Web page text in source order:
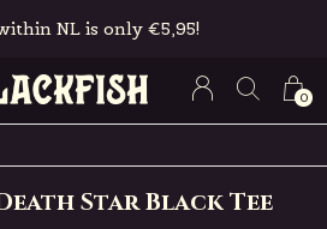
0
NL is only €5,95!
Star Black Tee